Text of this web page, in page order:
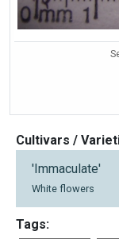
Cultivars /
'Immaculate'
White flowers
Tags: